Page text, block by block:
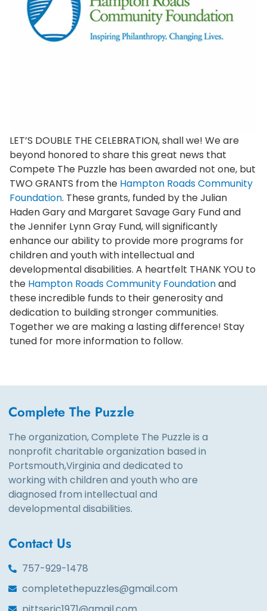
LET’S DOUBLE THE CELEBRATION, shall we! We are
beyond honored to share this great news that
Compete The Puzzle has been awarded not one, but
TWO GRANTS from the Hampton Roads Community
Foundation. These grants, funded by the Julian
Haden Gary and Margaret Savage Gary Fund and
the Jennifer Lynn Gray Fund, will significantly
enhance our ability to provide more programs for
children and youth with intellectual and
developmental disabilities. A heartfelt THANK YOU to
the Hampton Roads Community Foundationand
these incredible funds to their generosity and
dedication to building stronger communities.
Together we are making a lasting difference! Stay
tuned for more information to follow.
Complete The Puzzle
The organization, Complete The Puzzle is a
nonprofit charitable organization based in
Portsmouth,Virginia and dedicated to
working with children and youth who are
diagnosed from intellectual and
developmental disabilities.
Contact Us
757-929-1478
completethepuzzles@gmail.com